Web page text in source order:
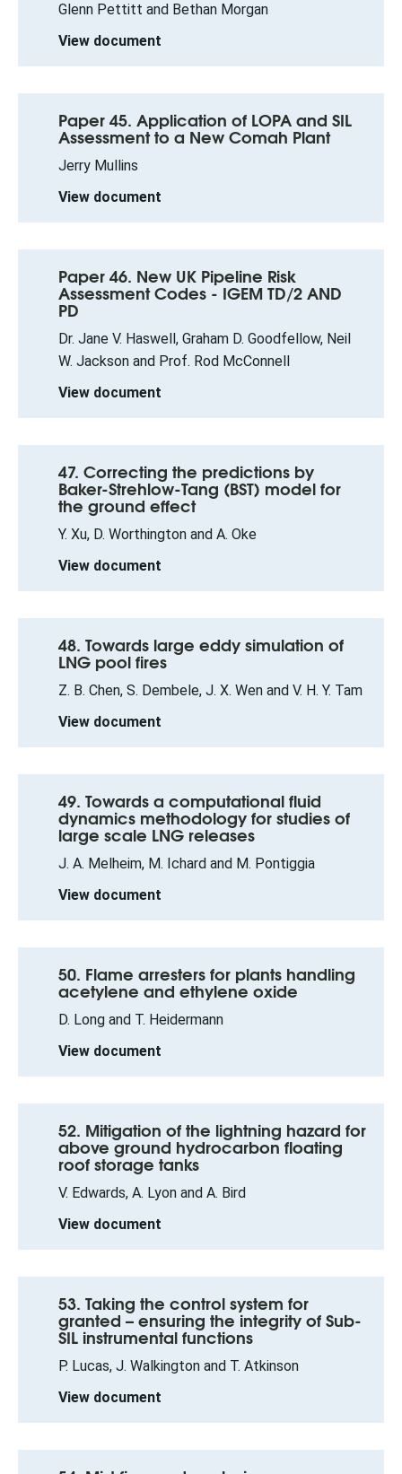
Glenn Pettitt and Bethan Morgan
View document
Paper 45. Application of LOPA and SIL
Assessment to a New Comah Plant
Jerry Mullins
View document
Paper 46. New UK Pipeline Risk
Assessment Codes - IGEM TD/2 AND
PD
Dr. Jane V. Haswell, Graham D. Goodfellow, Neil
W. Jackson and Prof. Rod McConnell
View document
47. Correcting the predictions by
Baker-Strehlow-Tang (BST) model for
the ground effect
Y. Xu, D. Worthington and A. Oke
View document
48. Towards large eddy simulation of
LNG pool fires
Z. B. Chen, S. Dembele, J. X. Wen and V. H. Y. Tam
View document
49. Towards a computational fluid
dynamics methodology for studies of
large scale LNG releases
J. A. Melheim, M. Ichard and M. Pontiggia
View document
50. Flame arresters for plants handling
acetylene and ethylene oxide
D. Long and T. Heidermann
View document
52. Mitigation of the lightning hazard for
above ground hydrocarbon floating
roof storage tanks
V. Edwards, A. Lyon and A. Bird
View document
53. Taking the control system for
granted – ensuring the integrity of Sub-
SIL instrumental functions
P. Lucas, J. Walkington and T. Atkinson
View document